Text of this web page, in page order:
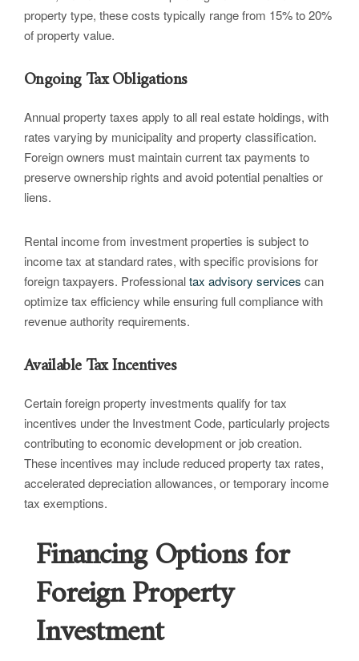
property type, these costs typically range from 15% to 20%
of property value.
Ongoing Tax Obligations
Annual property taxes apply to all real estate holdings, with
rates varying by municipality and property classification.
Foreign owners must maintain current tax payments to
preserve ownership rights and avoid potential penalties or
liens.
Rental income from investment properties is subject to
income tax at standard rates, with specific provisions for
foreign taxpayers. Professionaltax advisory services can
optimize tax efficiency while ensuring full compliance with
revenue authority requirements.
Available Tax Incentives
Certain foreign property investments qualify for tax
incentives under the Investment Code, particularly projects
contributing to economic development or job creation.
These incentives may include reduced property tax rates,
accelerated depreciation allowances, or temporary income
tax exemptions.
Financing Options for
Foreign Property
Investment